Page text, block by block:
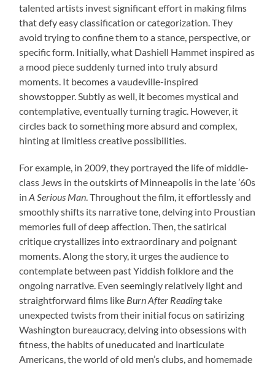
talented artists invest significant effort in making films
that defy easy classification or categorization. They
avoid trying to confine them to a stance, perspective, or
specific form. Initially, what Dashiell Hammet inspired as
a mood piece suddenly turned into truly absurd
moments. It becomes a vaudeville-inspired
showstopper. Subtly as well, it becomes mystical and
contemplative, eventually turning tragic. However, it
circles back to something more absurd and complex,
hinting at limitless creative possibilities.
For example, in 2009, they portrayed the life of middle-
class Jews in the outskirts of Minneapolis in the late ’60s
inA Serious Man. Throughout the film, it effortlessly and
smoothly shifts its narrative tone, delving into Proustian
memories full of deep affection. Then, the satirical
critique crystallizes into extraordinary and poignant
moments. Along the story, it urges the audience to
contemplate between past Yiddish folklore and the
ongoing narrative. Even seemingly relatively light and
straightforward films like Burn After Readingtake
unexpected twists from their initial focus on satirizing
Washington bureaucracy, delving into obsessions with
fitness, the habits of uneducated and inarticulate
Americans, the world of old men’s clubs, and homemade